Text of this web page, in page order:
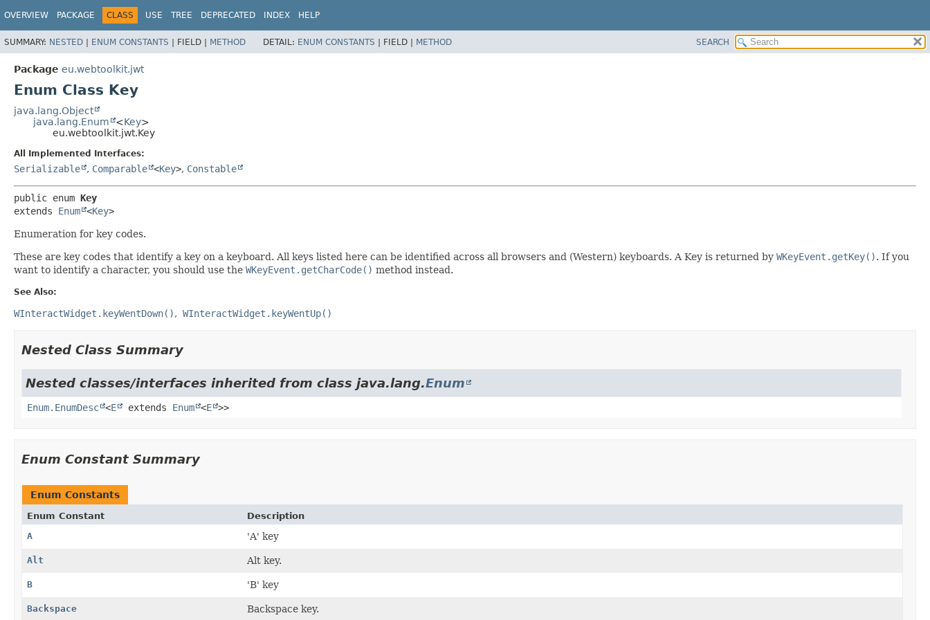
OVERVIEW PACKAGE CLASS USE TREE DEPRECATED INDEX HELP
SUMMARY: NESTED | ENUM CONSTANTS | FIELD | METHOD DETAIL: ENUM CONSTANTS | FIELD | METHOD SEARCH
Package eu.webtoolkit.jwt
Enum Class Key
java.lang.Object
java.lang.Enum
<Key>
eu.webtoolkit.jwt.Key
All Implemented Interfaces:
Serializable , Comparable <Key>, Constable
public enum Key
extends Enum <Key>
Enumeration for key codes.
These are key codes that identify a key on a keyboard. All keys listed here can be identified across all browsers and (Western) keyboards. A Key is returned by WKeyEvent.getKey(). If you
want to identify a character, you should use the WKeyEvent.getCharCode() method instead.
See Also:
WInteractWidget.keyWentDown() WInteractWidget.keyWentUp()
Nested Class Summary
Nested classes/interfaces inherited from class java.lang.Enum
Enum.EnumDesc <E extends Enum <E >>
Enum Constant Summary
Enum Constants
Enum Constant
Description
A
'A' key
Alt Alt key.
B 'B' key
Backspace Backspace key.